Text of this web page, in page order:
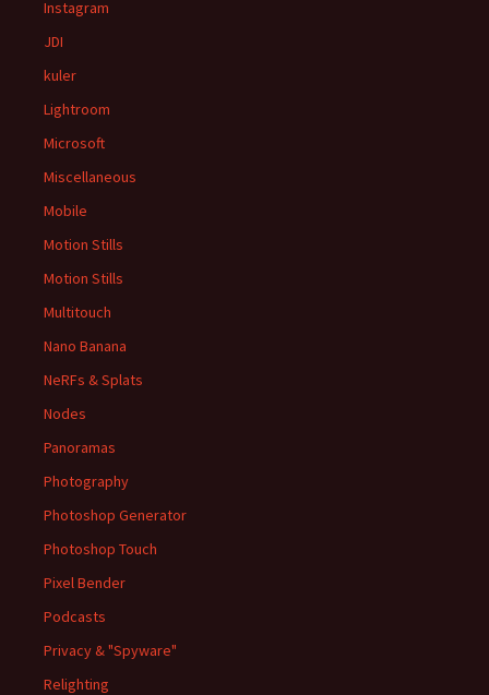
Instagram
JDI
kuler
Lightroom
Microsoft
Miscellaneous
Mobile
Motion Stills
Motion Stills
Multitouch
Nano Banana
NeRFs & Splats
Nodes
Panoramas
Photography
Photoshop Generator
Photoshop Touch
Pixel Bender
Podcasts
Privacy & "Spyware"
Relighting